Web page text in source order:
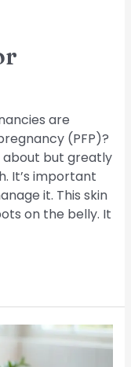
are
(PFP)?
about but greatly
It’s important
it. This skin
on the belly. It